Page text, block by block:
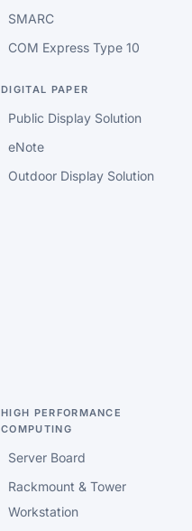
SMARC
COM Express Type 10
DIGITAL PAPER
Public Display Solution
eNote
Outdoor Display Solution
HIGH PERFORMANCE
COMPUTING
Server Board
Rackmount & Tower
Workstation